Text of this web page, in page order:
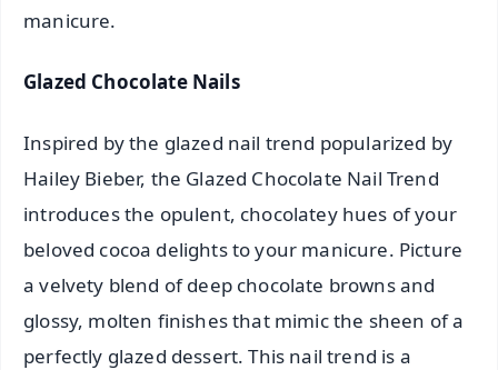
manicure.
Glazed Chocolate Nails
Inspired by the glazed nail trend popularized by
Hailey Bieber, the Glazed Chocolate Nail Trend
introduces the opulent, chocolatey hues of your
beloved cocoa delights to your manicure. Picture
a velvety blend of deep chocolate browns and
glossy, molten finishes that mimic the sheen of a
perfectly glazed dessert. This nail trend is a